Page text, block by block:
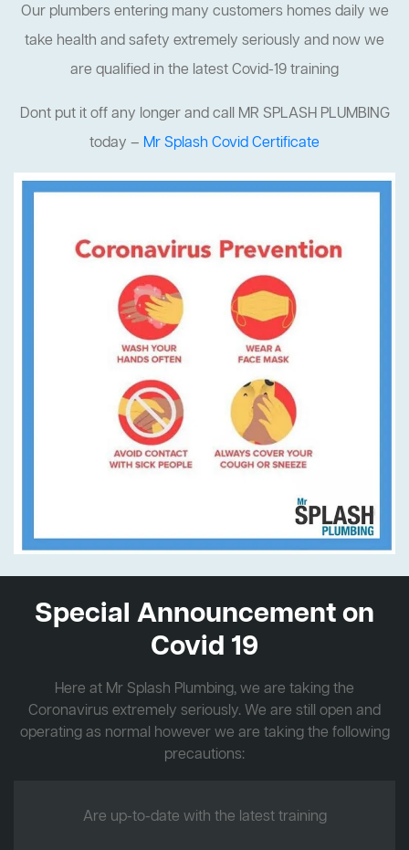
Our plumbers entering many customers homes daily we
take health and safety extremely seriously and now we
are qualified in the latest Covid-19 training
Dont put it off any longer and call MR SPLASH PLUMBING
today – Mr Splash Covid Certificate
Special Announcement on
Covid 19
Here at Mr Splash Plumbing, we are taking the
Coronavirus extremely seriously. We are still open and
operating as normal however we are taking the following
precautions:
Are up-to-date with the latest training